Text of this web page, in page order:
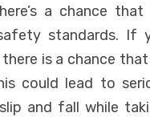
a chance
standards. If
is a chance
could lead to
and fall while